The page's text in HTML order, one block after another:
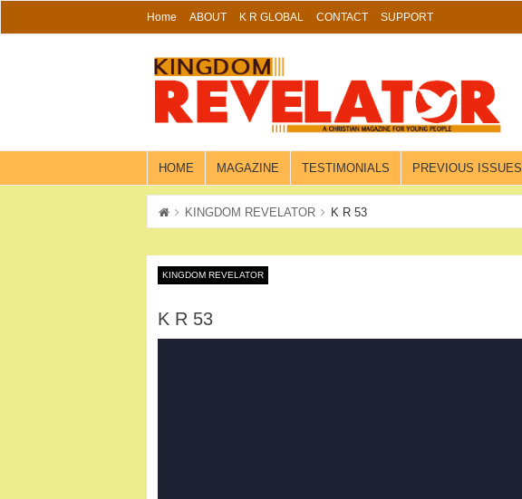
Skip
content
Home ABOUT K R GLOBAL CONTACT SUPPORT
HOME MAGAZINE TESTIMONIALS PREVIOUS ISSUES
KINGDOM REVELATOR K R 53
KINGDOM REVELATOR
K R 53